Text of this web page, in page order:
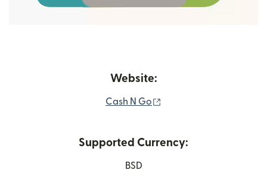
Website:
Cash N Go
Supported Currency:
BSD